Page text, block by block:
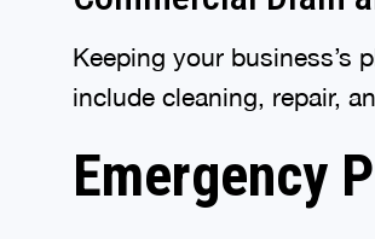
Keeping your business’s
include cleaning, repair,
Emergency